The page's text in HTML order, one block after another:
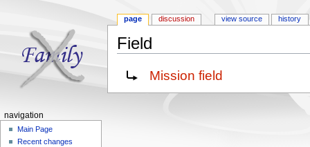
Field
Redirect to:Mission field
page discussion view source history
navigation
Main Page
Recent changes